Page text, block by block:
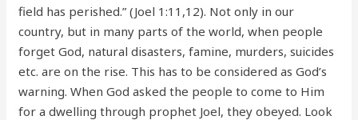
field has perished.” (Joel 1:11,12). Not only in our
country, but in many parts of the world, when people
forget God, natural disasters, famine, murders, suicides
etc. are on the rise. This has to be considered as God’s
warning. When God asked the people to come to Him
for a dwelling through prophet Joel, they obeyed. Look